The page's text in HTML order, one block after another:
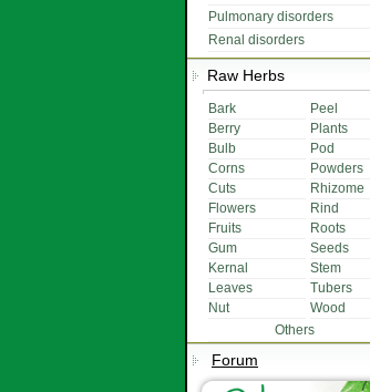
Pulmonary disorders
Renal disorders
Raw Herbs
Bark
Peel
Berry
Plants
Bulb
Pod
Corns
Powders
Cuts
Rhizome
Flowers
Rind
Fruits
Roots
Gum
Seeds
Kernal
Stem
Leaves
Tubers
Nut
Wood
Others
Forum